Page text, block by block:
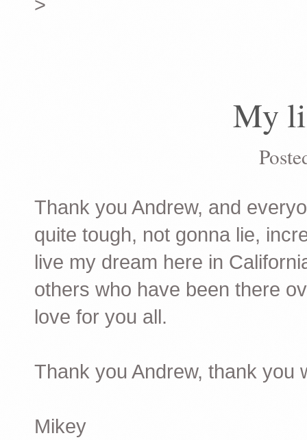
My
Thank you Andrew, and
quite tough, not gonna lie,
live my dream here in
others who have been there
love for you all.
Thank you Andrew, thank you
Mikey